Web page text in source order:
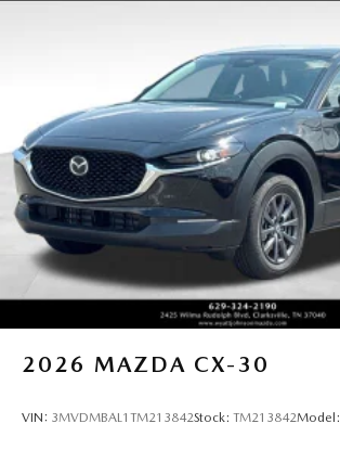
2026 MAZDA CX-30
VIN: 3MVDMBAL1TM213842Stock: TM213842Model: